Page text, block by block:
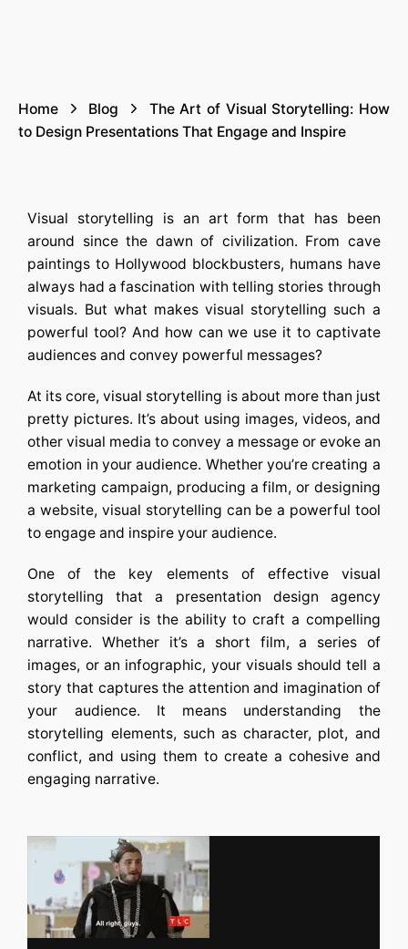
Home Blog
The Art of Visual Storytelling: How
to Design Presentations That Engage and Inspire
Visual storytelling is an art form that has been
around since the dawn of civilization. From cave
paintings to Hollywood blockbusters, humans have
always had a fascination with telling stories through
visuals. But what makes visual storytelling such a
powerful tool? And how can we use it to captivate
audiences and convey powerful messages?
At its core, visual storytelling is about more than just
pretty pictures. It’s about using images, videos, and
other visual media to convey a message or evoke an
emotion in your audience. Whether you’re creating a
marketing campaign, producing a film, or designing
a website, visual storytelling can be a powerful tool
to engage and inspire your audience.
One of the key elements of effective visual
storytelling that a presentation design agency
would consider is the ability to craft a compelling
narrative. Whether it’s a short film, a series of
images, or an infographic, your visuals should tell a
story that captures the attention and imagination of
your audience. It means understanding the
storytelling elements, such as character, plot, and
conflict, and using them to create a cohesive and
engaging narrative.